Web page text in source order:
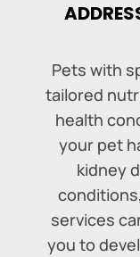
Pets with
tailored
health
your pet
kidney
services
you to